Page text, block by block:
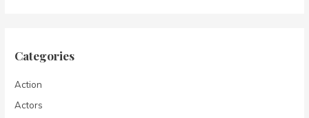
Categories
Action
Actors